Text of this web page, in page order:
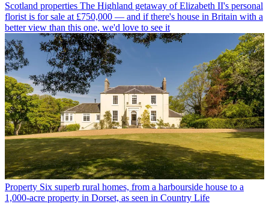
Scotland properties The Highland getaway of Elizabeth II's personal
florist is for sale at £750,000 — and if there's house in Britain with a
better view than this one, we'd love to see it
Property Six superb rural homes, from a harbourside house to a
1,000-acre property in Dorset, as seen in Country Life